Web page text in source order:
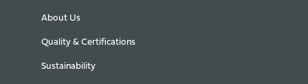
About Us
Quality & Certifications
Sustainability